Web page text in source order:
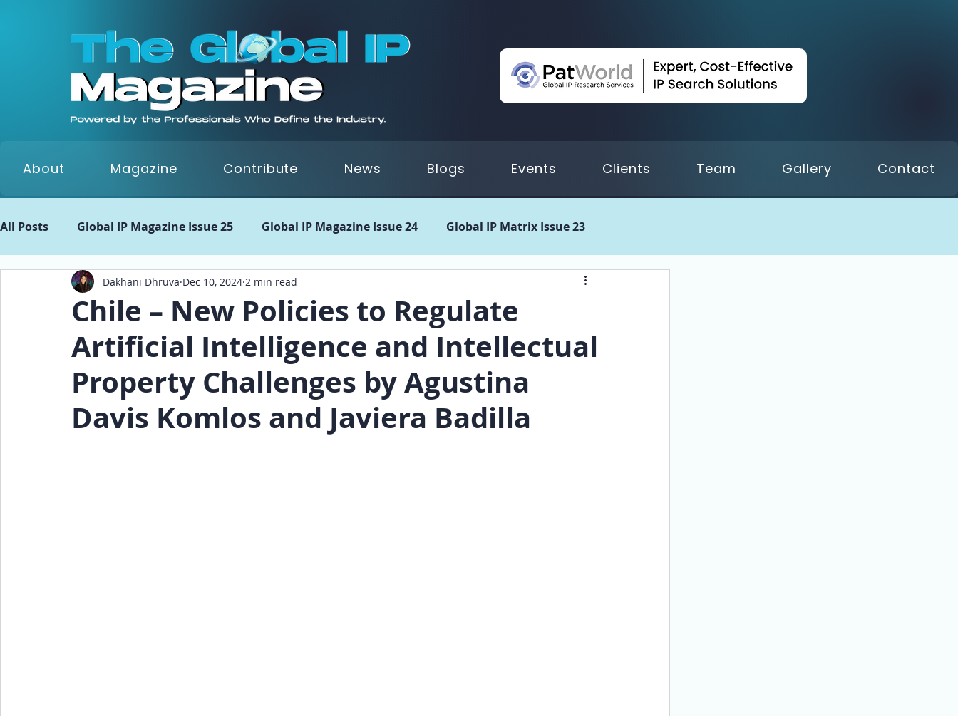
About Magazine Contribute News Blogs Events Clients Team Gallery Contact
All Posts Global IP Magazine Issue 25 Global IP Magazine Issue 24 Global IP Matrix Issue 23
Global IP Matrix Issue 22 Global IP Matrix Issue 21 GIPM Issue 18
Press Release
Chile – New Policies to Regulate
Artificial Intelligence and Intellectual
Property Challenges by Agustina
Davis Komlos and Javiera Badilla
Dakhani Dhruva Dec 10, 2024 2 min read